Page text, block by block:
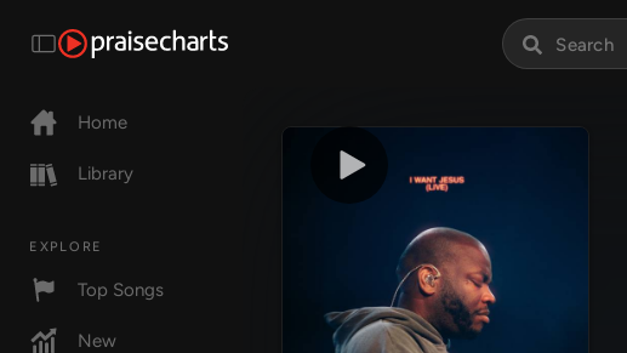
Home
Library
EXPLORE
Top Songs
New